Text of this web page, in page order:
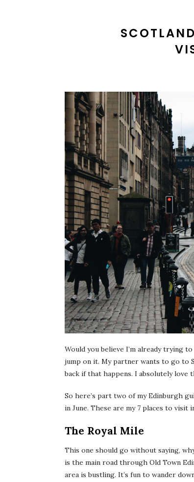
Would you believe I’m already trying
jump on it. My partner wants to go to
back if that happens. I absolutely love
So here’s part two of my Edinburgh
in June. These are my 7 places to
The Royal Mile
This one should go without saying,
is the main road through Old Town
area is bustling. It’s fun to wander